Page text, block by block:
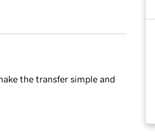
the transfer simple and